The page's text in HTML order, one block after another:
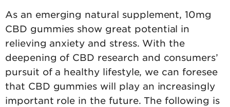
As an emerging natural supplement, 10mg
CBD gummies show great potential in
relieving anxiety and stress. With the
deepening of CBD research and consumers’
pursuit of a healthy lifestyle, we can foresee
that CBD gummies will play an increasingly
important role in the future. The following is